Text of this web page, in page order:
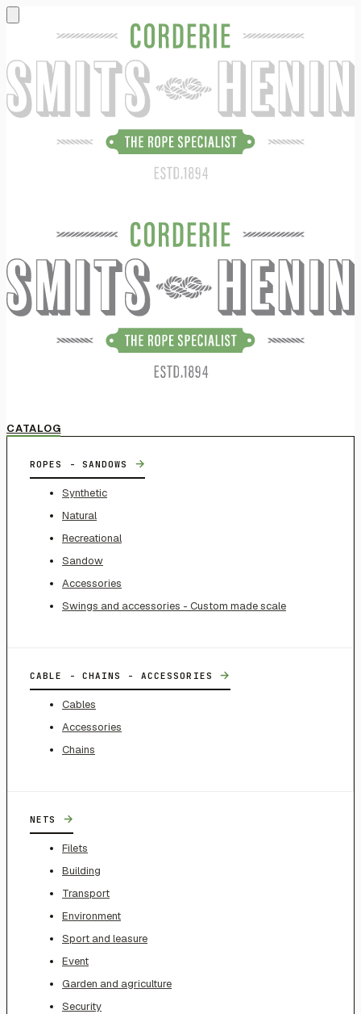
CATALOG
ROPES - SANDOWS →
Synthetic
Natural
Recreational
Sandow
Accessories
Swings and accessories - Custom made scale
CABLE - CHAINS - ACCESSORIES →
Cables
Accessories
Chains
NETS →
Filets
Building
Transport
Environment
Sport and leasure
Event
Garden and agriculture
Security